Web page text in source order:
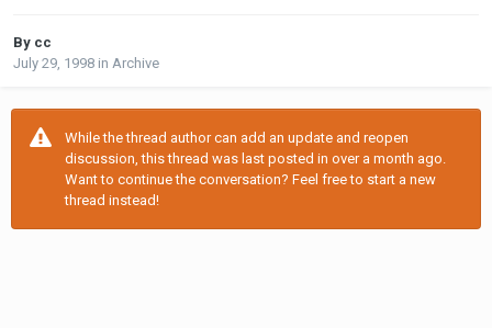
By cc
July 29, 1998 in Archive
While the thread author can add an update and reopen
discussion, this thread was last posted in over a month ago.
Want to continue the conversation? Feel free to start a new
thread instead!